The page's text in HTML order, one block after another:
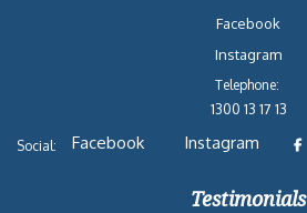
Facebook
Instagram
Telephone:
1300 13 17 13
Social: Facebook Instagram
Testimonials